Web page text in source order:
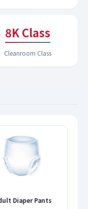
9K Class
Cleanroom Class
Diaper Pants